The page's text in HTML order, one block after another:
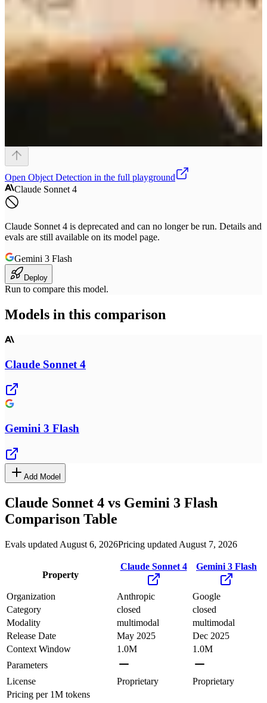
Open Object Detection in the full playground
Claude Sonnet 4
Claude Sonnet 4 is deprecated and can no longer be run. Details and
evals are still available on its model page.
Gemini 3 Flash
Deploy
Run to compare this model.
Models in this comparison
Claude Sonnet 4
Gemini 3 Flash
Add Model
Claude Sonnet 4 vs Gemini 3 Flash
Comparison Table
Evals updated August 6, 2026Pricing updated August 7, 2026
Property
Claude Sonnet 4 Gemini 3 Flash
Organization Anthropic
Google
Category
closed
closed
Modality
multimodal
multimodal
Release Date
May 2025
Dec 2025
Context Window
1.0M
1.0M
Parameters
License
Proprietary
Proprietary
Pricing per 1M tokens